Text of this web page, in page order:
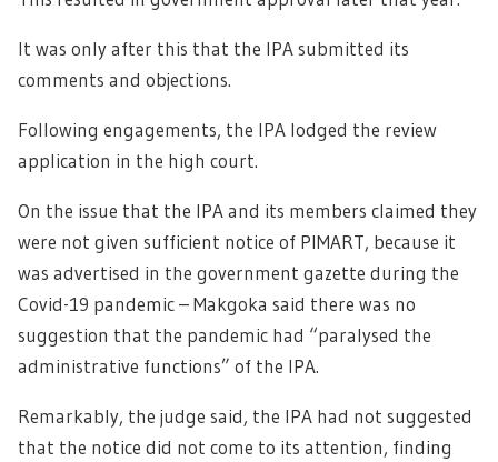
It was only after this that the IPA submitted its
comments and objections.
Following engagements, the IPA lodged the review
application in the high court.
On the issue that the IPA and its members claimed they
were not given sufficient notice of PIMART, because it
was advertised in the government gazette during the
Covid-19 pandemic – Makgoka said there was no
suggestion that the pandemic had “paralysed the
administrative functions” of the IPA.
Remarkably, the judge said, the IPA had not suggested
that the notice did not come to its attention, finding